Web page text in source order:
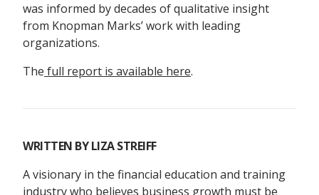
was informed by decades of qualitative insight
from Knopman Marks’ work with leading
organizations.
The full report is available here.
WRITTEN BYLIZA STREIFF
A visionary in the financial education and training
industry who believes business growth must be